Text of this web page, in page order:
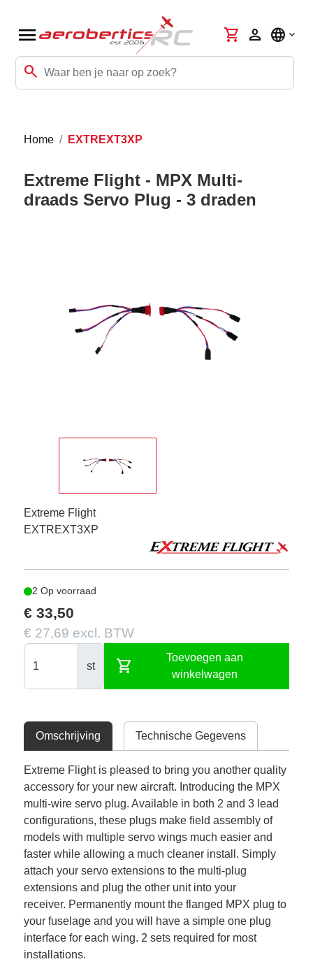
menu
search
shopping_cart person language
Home EXTREXT3XP
Extreme Flight - MPX Multi-
draads Servo Plug - 3 draden
Extreme Flight
EXTREXT3XP
2 Op voorraad
€ 33,50
€ 27,69 excl. BTW
st shopping_cart
Toevoegen aan
winkelwagen
Omschrijving Technische Gegevens
Extreme Flight is pleased to bring you another quality
accessory for your new aircraft. Introducing the MPX
multi-wire servo plug. Available in both 2 and 3 lead
configurations, these plugs make field assembly of
models with multiple servo wings much easier and
faster while allowing a much cleaner install. Simply
attach your servo extensions to the multi-plug
extensions and plug the other unit into your
receiver. Permanently mount the flanged MPX plug to
your fuselage and you will have a simple one plug
interface for each wing. 2 sets required for most
installations.